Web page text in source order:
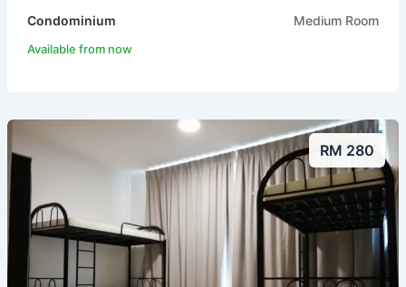
Condominium Medium Room
Available from now
RM 280